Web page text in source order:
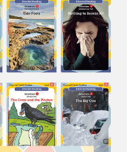
multiple
variants.
The
options
may
be
chosen
on
the